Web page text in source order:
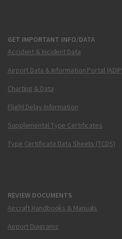
GET IMPORTANT INFO/DATA
Accident & Incident Data
Airport Data & Information Portal
Charting & Data
Flight Delay Information
Supplemental Type Certificates
Type Certificate Data Sheets (TCDS)
REVIEW DOCUMENTS
Aircraft Handbooks & Manuals
Airport Diagrams